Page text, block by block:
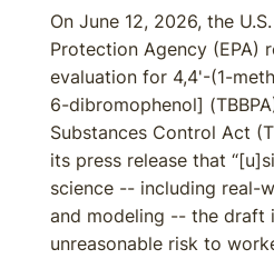
On June 12, 2026, the
Protection Agency (EPA)
evaluation for 4,4'-(1-
6-dibromophenol]
Substances Control Act
its press release that
science -- including real-
and modeling -- the draft
unreasonable risk to